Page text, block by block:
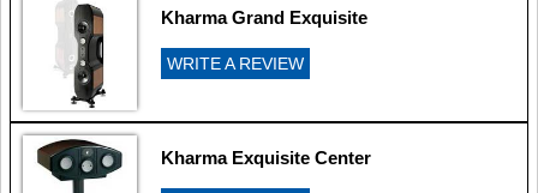
Kharma Grand Exquisite
WRITE A REVIEW
Kharma Exquisite Center